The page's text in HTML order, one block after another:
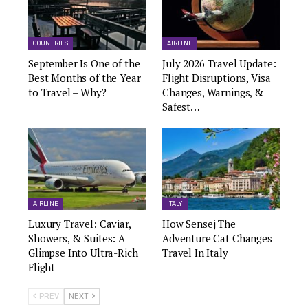
COUNTRIES
September Is One of the
Best Months of the Year
to Travel – Why?
AIRLINE
July 2026 Travel Update:
Flight Disruptions, Visa
Changes, Warnings, &
Safest…
AIRLINE
Luxury Travel: Caviar,
Showers, & Suites: A
Glimpse Into Ultra-Rich
Flight
ITALY
How Sensej The
Adventure Cat Changes
Travel In Italy
PREV NEXT